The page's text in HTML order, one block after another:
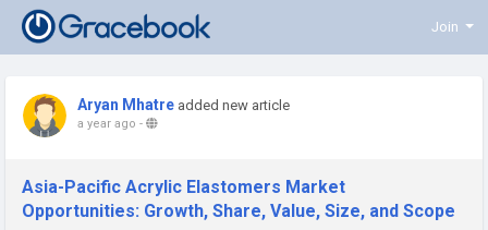
Join
Aryan Mhatre added new article
a year ago -
Asia-Pacific Acrylic Elastomers Market
Opportunities: Growth, Share, Value, Size, and Scope